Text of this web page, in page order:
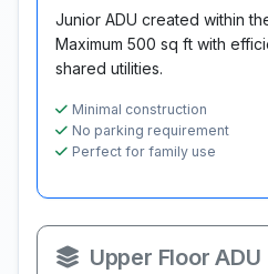
Junior ADU created within
Maximum 500 sq ft with
shared utilities.
Minimal construction
No parking requirement
Perfect for family use
Upper Floor ADU